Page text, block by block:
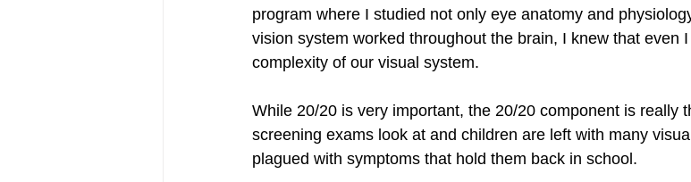
program where I studied not only eye anatomy and
vision system worked throughout the brain, I knew that even
complexity of our visual system.
While 20/20 is very important, the 20/20 component is really
screening exams look at and children are left with many
plagued with symptoms that hold them back in school.